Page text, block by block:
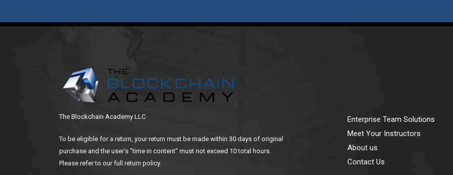
The Blockchain Academy LLC
To be eligible for a return, your return must be made within 30 days of original
purchase and the user’s “time in content” must not exceed 10 total hours.
Please refer to our full return policy.
Enterprise Team Solutions
Meet Your Instructors
About us
Contact Us